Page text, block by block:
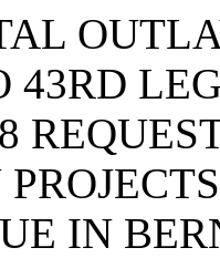
43RD
IN